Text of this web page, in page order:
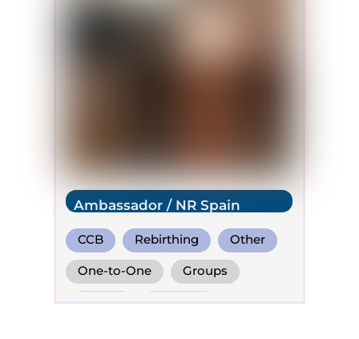
Ambassador / NR Spain
CCB Rebirthing Other
One-to-One Groups
Online Retreats